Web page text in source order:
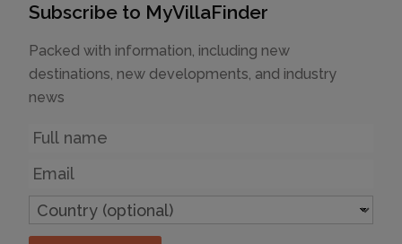
Subscribe to MyVillaFinder
Packed with information, including new
destinations, new developments, and industry
news
Name
Email
Country
(optional)